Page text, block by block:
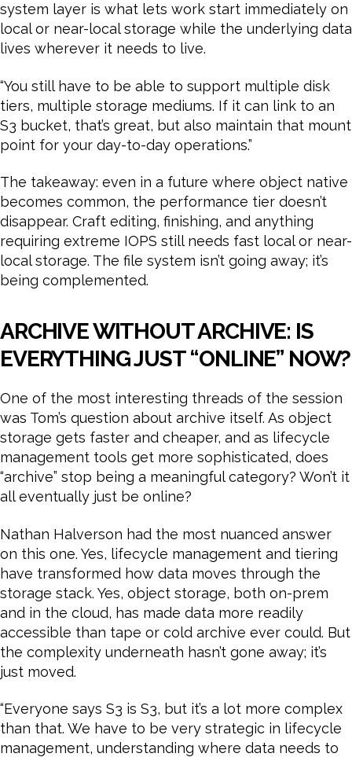
system layer is what lets work start immediately on
local or near-local storage while the underlying data
lives wherever it needs to live.
“You still have to be able to support multiple disk
tiers, multiple storage mediums. If it can link to an
S3 bucket, that’s great, but also maintain that mount
point for your day-to-day operations.”
The takeaway: even in a future where object native
becomes common, the performance tier doesn’t
disappear. Craft editing, finishing, and anything
requiring extreme IOPS still needs fast local or near-
local storage. The file system isn’t going away; it’s
being complemented.
ARCHIVE WITHOUT ARCHIVE: IS
EVERYTHING JUST “ONLINE” NOW?
One of the most interesting threads of the session
was Tom’s question about archive itself. As object
storage gets faster and cheaper, and as lifecycle
management tools get more sophisticated, does
“archive” stop being a meaningful category? Won’t it
all eventually just be online?
Nathan Halverson had the most nuanced answer
on this one. Yes, lifecycle management and tiering
have transformed how data moves through the
storage stack. Yes, object storage, both on-prem
and in the cloud, has made data more readily
accessible than tape or cold archive ever could. But
the complexity underneath hasn’t gone away; it’s
just moved.
“Everyone says S3 is S3, but it’s a lot more complex
than that. We have to be very strategic in lifecycle
management, understanding where data needs to